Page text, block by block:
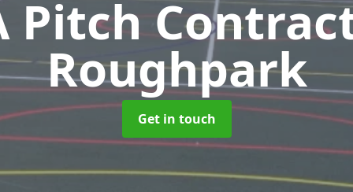
Pitch
Roughpark
Get in touch